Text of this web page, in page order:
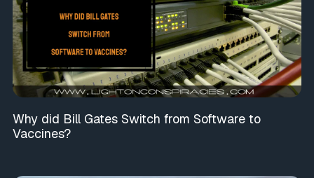
Why did Bill Gates Switch from Software to
Vaccines?